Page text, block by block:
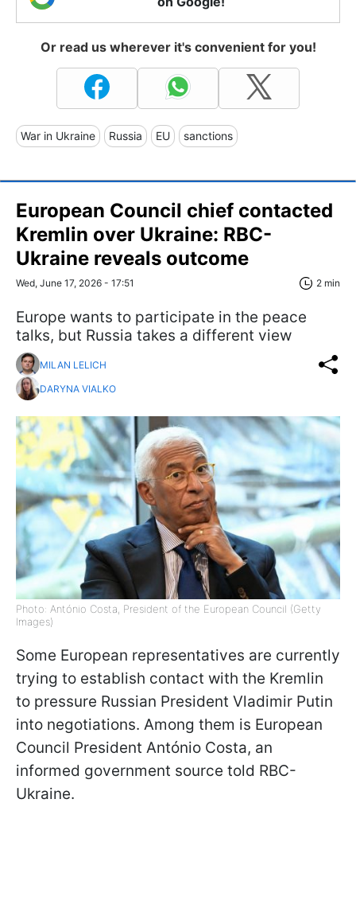
Or read us wherever it's convenient for you!
War in Ukraine Russia EU sanctions
European Council chief contacted
Kremlin over Ukraine: RBC-
Ukraine reveals outcome
Wed, June 17, 2026 - 17:51 2 min
Europe wants to participate in the peace
talks, but Russia takes a different view
MILAN LELICH
DARYNA VIALKO
Photo: António Costa, President of the European Council (Getty
Images)
Some European representatives are currently
trying to establish contact with the Kremlin
to pressure Russian President Vladimir Putin
into negotiations. Among them is European
Council President António Costa, an
informed government source told RBC-
Ukraine.